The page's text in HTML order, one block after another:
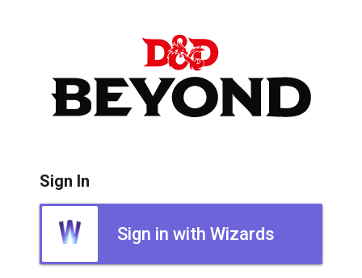
Sign In
Sign in with Wizards